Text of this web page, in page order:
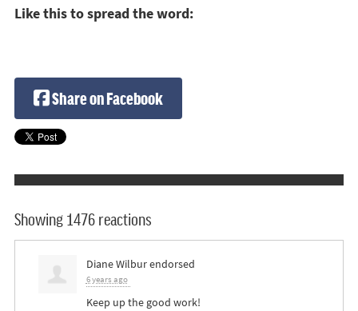
Like this to spread the word:
Share on Facebook
Showing 1476 reactions
Diane Wilburendorsed
6 years ago
Keep up the good work!